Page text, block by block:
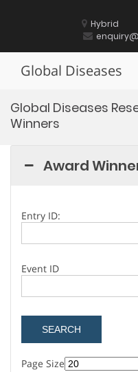
Hybrid
Global Diseases
Global Diseases
Winners
Award
Entry ID:
Event ID
Page Size